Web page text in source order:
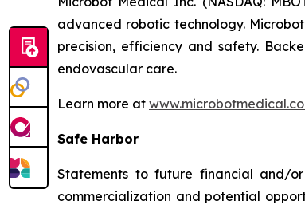
advanced robotic technology.
precision, efficiency and safety.
endovascular care.
Learn more at
Safe Harbor
Statements to future financial and/
commercialization and potential